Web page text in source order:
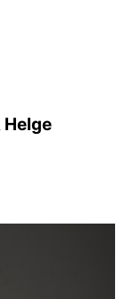
Helge